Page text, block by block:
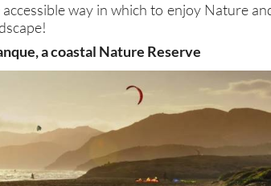
way in which to enjoy Nature
a coastal Nature Reserve